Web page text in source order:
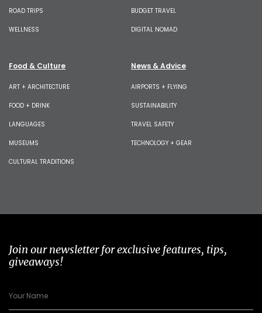
ROAD TRIPS
WELLNESS
BUDGET TRAVEL
DIGITAL NOMAD
Food & Culture
ART + ARCHITECTURE
FOOD + DRINK
LANGUAGES
MUSEUMS
CULTURAL TRADITIONS
News & Advice
AIRPORTS + FLYING
SUSTAINABILITY
TRAVEL SAFETY
TECHNOLOGY + GEAR
Join our newsletter for exclusive features, tips,
giveaways!